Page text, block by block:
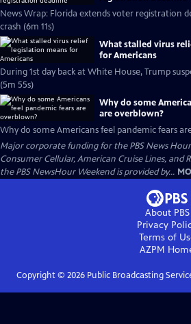
News Wrap: Florida extends voter registration
crash (6m 11s)
What stalled virus
for Americans
During 1st day back at White House, Trump
(5m 55s)
Why do some
are overblown?
Why do some Americans feel pandemic fears
Major corporate funding for the PBS News Hour
Consumer Cellular, American Cruise Lines, and
the PBS NewsHour Weekend is provided by...
About PBS
Privacy
Terms of
AZPM
Copyright © 2026Public Broadcasting